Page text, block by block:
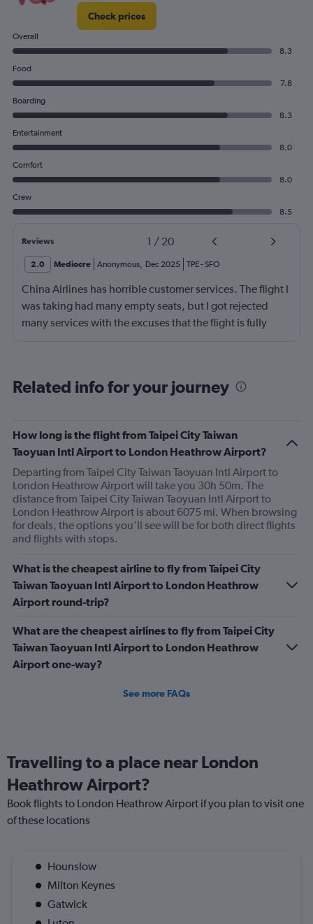
Check prices
Overall
8.3
Food
7.8
Boarding
8.3
Entertainment
8.0
Comfort
8.0
Crew
8.5
Reviews 1 / 20
2.0 Mediocre Anonymous, Dec 2025 TPE- SFO
China Airlines has horrible customer services. The flight I
was taking had many empty seats, but I got rejected
many services with the excuses that the flight is fully
extra $200 per person to sit together. 2. When I tried to
Related info for your journey
How long is the flight from Taipei City Taiwan
Taoyuan Intl Airport to London Heathrow Airport?
Departing from Taipei City Taiwan Taoyuan Intl Airport to
London Heathrow Airport will take you 30h 50m. The
distance from Taipei City Taiwan Taoyuan Intl Airport to
London Heathrow Airport is about 6075 mi. When browsing
for deals, the options you’ll see will be for both direct flights
and flights with stops.
What is the cheapest airline to fly from Taipei City
Taiwan Taoyuan Intl Airport to London Heathrow
Airport round-trip?
What are the cheapest airlines to fly from Taipei City
Taiwan Taoyuan Intl Airport to London Heathrow
Airport one-way?
See more FAQs
Travelling to a place near London
Heathrow Airport?
Book flights to London Heathrow Airport if you plan to visit one
of these locations
Hounslow
Milton Keynes
Gatwick